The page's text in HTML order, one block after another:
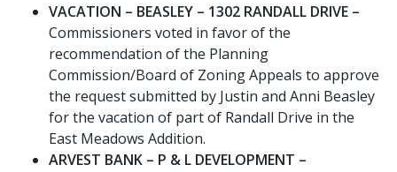
VACATION – BEASLEY – 1302 RANDALL DRIVE –
Commissioners voted in favor of the
recommendation of the Planning
Commission/Board of Zoning Appeals to approve
the request submitted by Justin and Anni Beasley
for the vacation of part of Randall Drive in the
East Meadows Addition.
ARVEST BANK – P & L DEVELOPMENT –